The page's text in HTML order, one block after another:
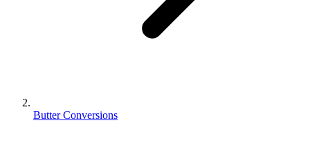
Butter Conversions